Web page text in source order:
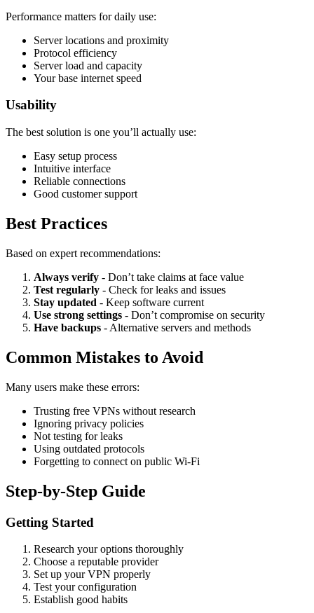
Performance matters for daily use:
Server locations and proximity
Protocol efficiency
Server load and capacity
Your base internet speed
Usability
The best solution is one you’ll actually use:
Easy setup process
Intuitive interface
Reliable connections
Good customer support
Best Practices
Based on expert recommendations:
Always verify - Don’t take claims at face value
Test regularly - Check for leaks and issues
Stay updated - Keep software current
Use strong settings - Don’t compromise on security
Have backups - Alternative servers and methods
Common Mistakes to Avoid
Many users make these errors:
Trusting free VPNs without research
Ignoring privacy policies
Not testing for leaks
Using outdated protocols
Forgetting to connect on public Wi-Fi
Step-by-Step Guide
Getting Started
Research your options thoroughly
Choose a reputable provider
Set up your VPN properly
Test your configuration
Establish good habits